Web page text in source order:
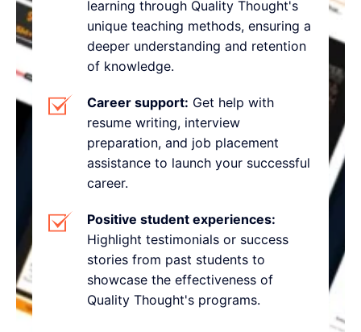
learning through Quality Thought's
unique teaching methods, ensuring a
deeper understanding and retention
of knowledge.
Career support: Get help with
resume writing, interview
preparation, and job placement
assistance to launch your successful
career.
Positive student experiences:
Highlight testimonials or success
stories from past students to
showcase the effectiveness of
Quality Thought's programs.